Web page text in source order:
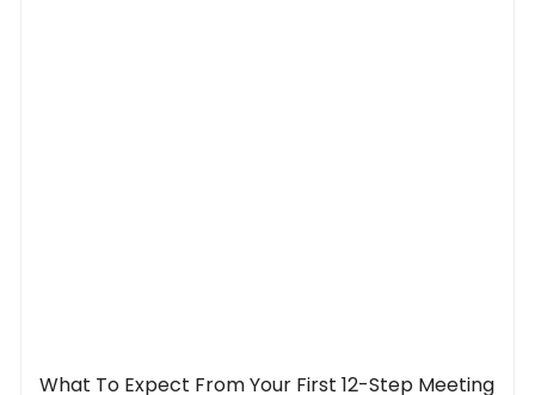
What To Expect From Your First 12-Step Meeting